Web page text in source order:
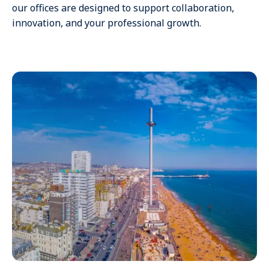
our offices are designed to support collaboration,
innovation, and your professional growth.